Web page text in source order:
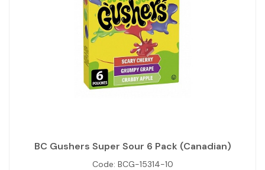
BC Gushers Super Sour 6 Pack (Canadian)
Code: BCG-15314-10